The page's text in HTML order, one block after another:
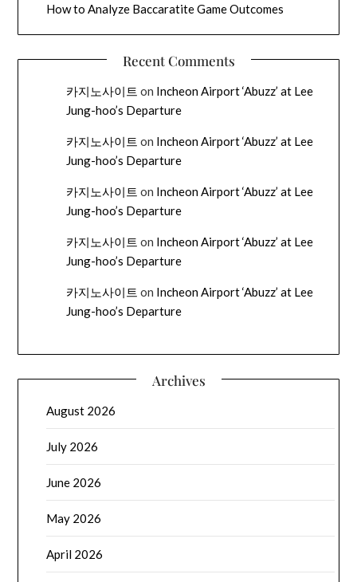
How to Analyze Baccaratite Game Outcomes
Recent Comments
카지노사이트 on Incheon Airport ‘Abuzz’ at Lee
Jung-hoo’s Departure
카지노사이트 on Incheon Airport ‘Abuzz’ at Lee
Jung-hoo’s Departure
카지노사이트 on Incheon Airport ‘Abuzz’ at Lee
Jung-hoo’s Departure
카지노사이트 on Incheon Airport ‘Abuzz’ at Lee
Jung-hoo’s Departure
카지노사이트 on Incheon Airport ‘Abuzz’ at Lee
Jung-hoo’s Departure
Archives
August 2026
July 2026
June 2026
May 2026
April 2026